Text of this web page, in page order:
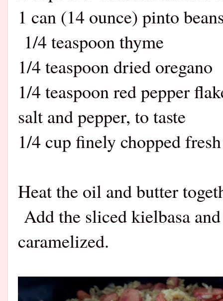
1 can (14 ounce) pinto
1/4 teaspoon thyme
1/4 teaspoon dried oregano
1/4 teaspoon red pepper
salt and pepper, to taste
1/4 cup finely chopped
Heat the oil and butter
Add the sliced kielbasa
caramelized.